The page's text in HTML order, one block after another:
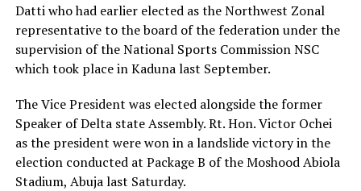
Datti who had earlier elected as the Northwest Zonal
representative to the board of the federation under the
supervision of the National Sports Commission NSC
which took place in Kaduna last September.
The Vice President was elected alongside the former
Speaker of Delta state Assembly. Rt. Hon. Victor Ochei
as the president were won in a landslide victory in the
election conducted at Package B of the Moshood Abiola
Stadium, Abuja last Saturday.